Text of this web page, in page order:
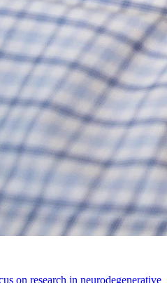
on research in neurodegenerative